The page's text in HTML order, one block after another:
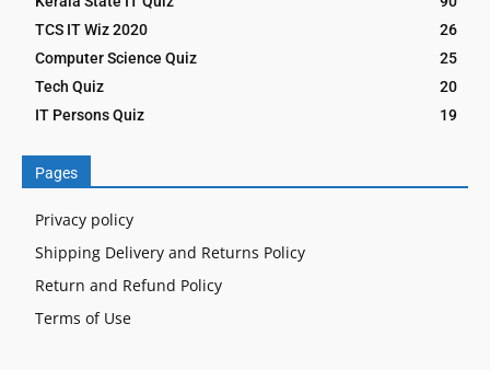
TCS IT Wiz 2020
26
Computer Science Quiz
25
Tech Quiz
20
IT Persons Quiz
19
Pages
Privacy policy
Shipping Delivery and Returns Policy
Return and Refund Policy
Terms of Use